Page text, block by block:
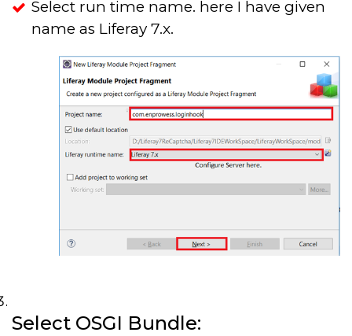
Select run time name. here I have given
name as Liferay 7.x.
Select OSGI Bundle: